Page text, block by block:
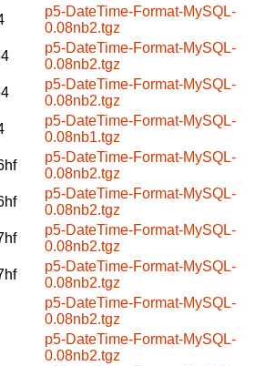
p5-DateTime-Format-MySQL-
0.08nb2.tgz
p5-DateTime-Format-MySQL-
0.08nb2.tgz
p5-DateTime-Format-MySQL-
0.08nb2.tgz
p5-DateTime-Format-MySQL-
0.08nb1.tgz
p5-DateTime-Format-MySQL-
0.08nb2.tgz
p5-DateTime-Format-MySQL-
0.08nb2.tgz
p5-DateTime-Format-MySQL-
0.08nb2.tgz
p5-DateTime-Format-MySQL-
0.08nb2.tgz
p5-DateTime-Format-MySQL-
0.08nb2.tgz
p5-DateTime-Format-MySQL-
0.08nb2.tgz